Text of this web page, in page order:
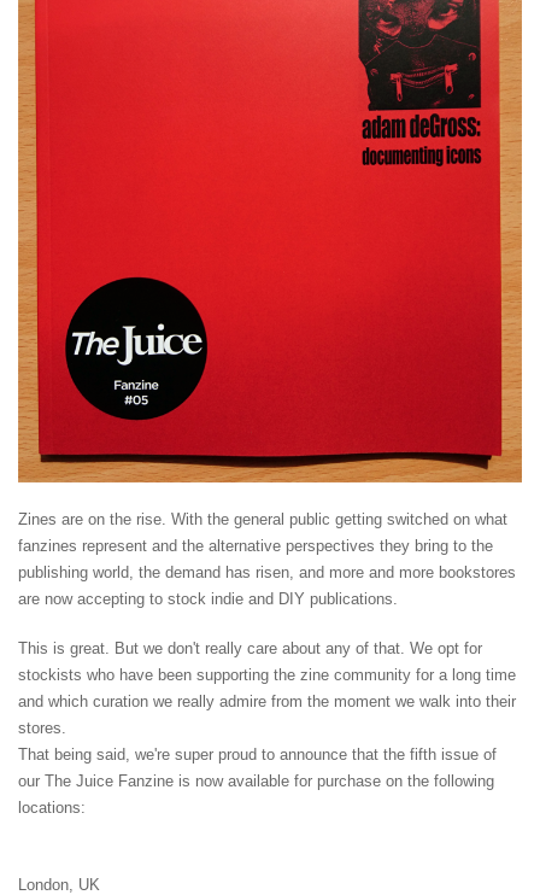
Zines are on the rise. With the general public getting switched on what
fanzines represent and the alternative perspectives they bring to the
publishing world, the demand has risen, and more and more bookstores
are now accepting to stock indie and DIY publications.
This is great. But we don't really care about any of that. We opt for
stockists who have been supporting the zine community for a long time
and which curation we really admire from the moment we walk into their
stores.
That being said, we're super proud to announce that the fifth issue of
our The Juice Fanzine is now available for purchase on the following
locations:
London, UK